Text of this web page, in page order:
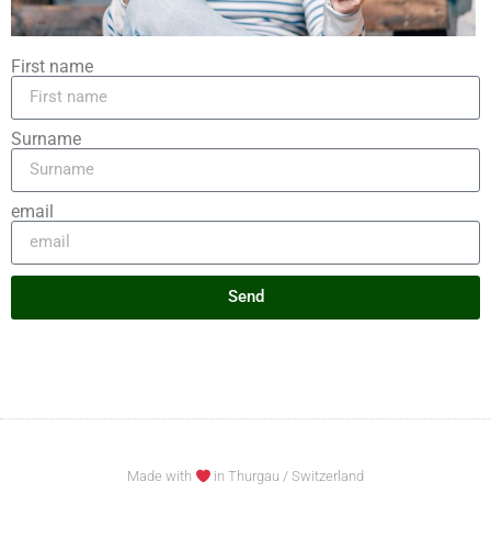
First name
Surname
email
Send
Made with in Thurgau / Switzerland